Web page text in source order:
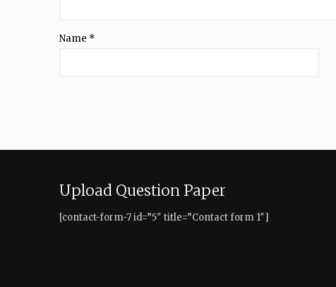
Name *
Upload Question Paper
[contact-form-7 id=”5″ title=”Contact form 1″]